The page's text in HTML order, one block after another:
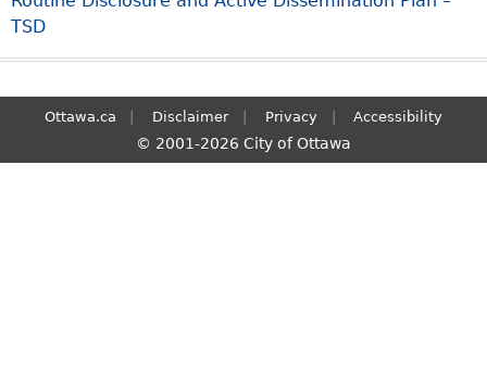
c
h
TSD
Ottawa.ca Disclaimer Privacy Accessibility
© 2001-2026 City of Ottawa